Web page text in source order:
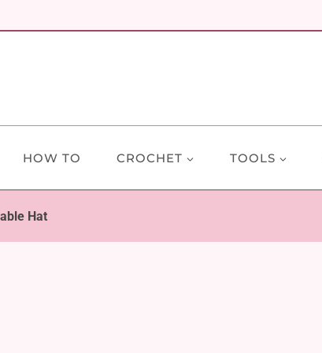
HOW TO CROCHET TOOLS
Hat